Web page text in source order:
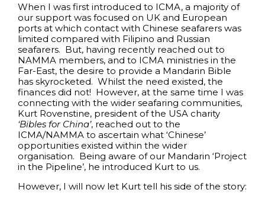
When I was first introduced to ICMA, a majority of
our support was focused on UK and European
ports at which contact with Chinese seafarers was
limited compared with Filipino and Russian
seafarers. But, having recently reached out to
NAMMA members, and to ICMA ministries in the
Far-East, the desire to provide a Mandarin Bible
has skyrocketed. Whilst the need existed, the
finances did not! However, at the same time I was
connecting with the wider seafaring communities,
Kurt Rovenstine, president of the USA charity
‘Bibles for China’, reached out to the
ICMA/NAMMA to ascertain what ‘Chinese’
opportunities existed within the wider
organisation. Being aware of our Mandarin ‘Project
in the Pipeline’, he introduced Kurt to us.
However, I will now let Kurt tell his side of the story: